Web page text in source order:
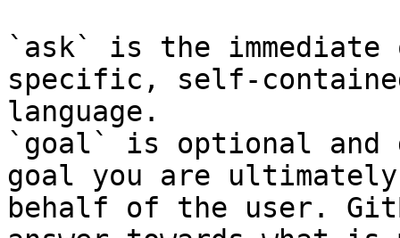
`ask` is the
specific, self-
language.
`goal` is optional and
goal you are
behalf of the user.